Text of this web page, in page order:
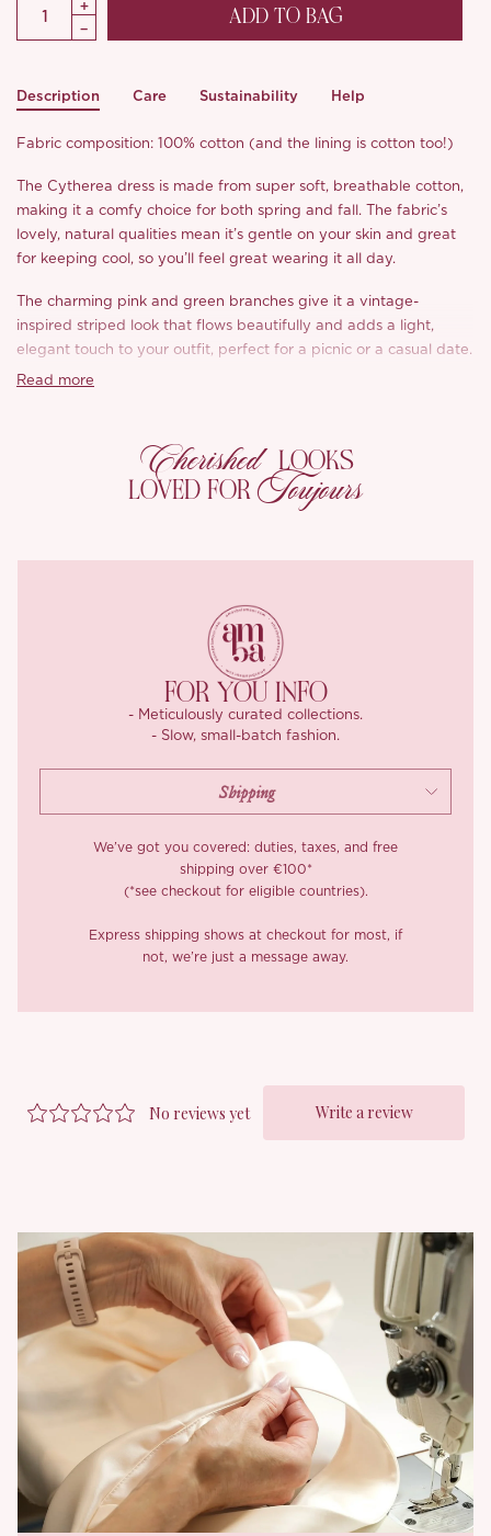
ADD TO BAG
Description Care Sustainability Help
Fabric composition: 100% cotton (and the lining is cotton too!)
The Cytherea dress is made from super soft, breathable cotton,
making it a comfy choice for both spring and fall. The fabric’s
lovely, natural qualities mean it’s gentle on your skin and great
for keeping cool, so you’ll feel great wearing it all day.
The charming pink and green branches give it a vintage-
inspired striped look that flows beautifully and adds a light,
elegant touch to your outfit, perfect for a picnic or a casual date.
the cuffs have delicate layered tucks that create a lovely
textured look, capturing that romantic, retro charm.
The skirt is designed with inverted pleats, bringing some vintage
Last but not least, there’s a stylish mushroom-shaped button on
the placket that makes it easy to wear while adding a cute
detail. The French-inspired U-neckline keeps things understated
yet elegant, flattering your neckline while maintaining a graceful
silhouette. Pair it with a silver flower girdle, and you’ve got a
classic look that oozes timeless retro charm!
Read more
Cherished LOOKS
LOVED FOR Toujours
FOR YOU INFO
- Meticulously curated collections.
- Slow, small-batch fashion.
We’ve got you covered: duties, taxes, and free
shipping over €100*
(*see checkout for eligible countries).
Express shipping shows at checkout for most, if
not, we’re just a message away.